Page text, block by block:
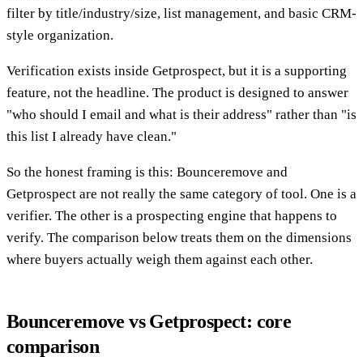
filter by title/industry/size, list management, and basic CRM-
style organization.
Verification exists inside Getprospect, but it is a supporting
feature, not the headline. The product is designed to answer
"who should I email and what is their address" rather than "is
this list I already have clean."
So the honest framing is this: Bounceremove and
Getprospect are not really the same category of tool. One is a
verifier. The other is a prospecting engine that happens to
verify. The comparison below treats them on the dimensions
where buyers actually weigh them against each other.
Bounceremove vs Getprospect: core
comparison